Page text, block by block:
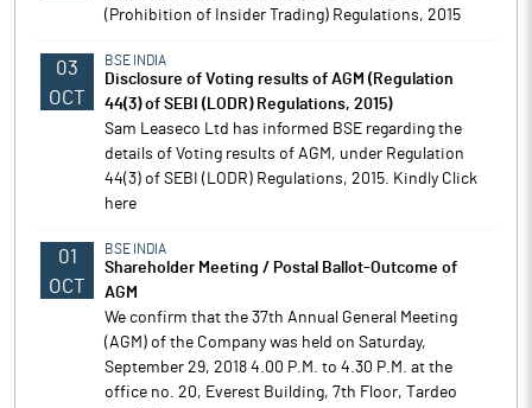
(Prohibition of Insider Trading) Regulations, 2015
03
OCT
BSE INDIA
Disclosure of Voting results of AGM (Regulation
44(3) of SEBI (LODR) Regulations, 2015)
Sam Leaseco Ltd has informed BSE regarding the
details of Voting results of AGM, under Regulation
44(3) of SEBI (LODR) Regulations, 2015. Kindly Click
here
01
OCT
BSE INDIA
Shareholder Meeting / Postal Ballot-Outcome of
AGM
We confirm that the 37th Annual General Meeting
(AGM) of the Company was held on Saturday,
September 29, 2018 4.00 P.M. to 4.30 P.M. at the
office no. 20, Everest Building, 7th Floor, Tardeo